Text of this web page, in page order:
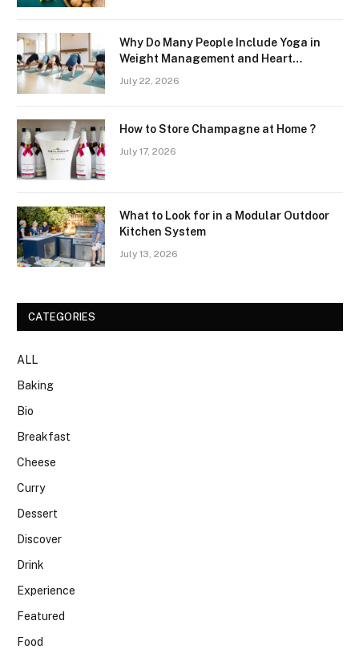
Why Do Many People Include Yoga in
Weight Management and Heart
July 22, 2026
How to Store Champagne at Home ?
July 17, 2026
What to Look for in a Modular Outdoor
Kitchen System
July 13, 2026
CATEGORIES
ALL
Baking
Bio
Breakfast
Cheese
Curry
Dessert
Discover
Drink
Experience
Featured
Food